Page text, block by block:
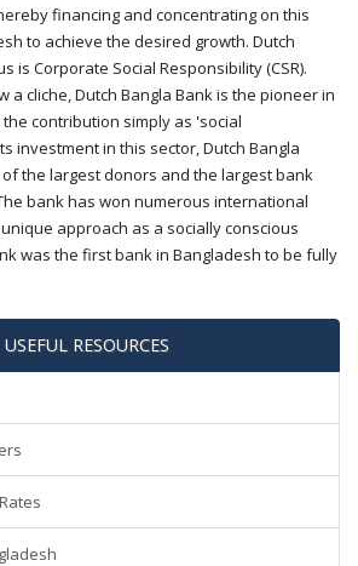
financing and concentrating on this
to achieve the desired growth. Dutch
is Corporate Social Responsibility (CSR).
a cliche, Dutch Bangla Bank is the pioneer in
contribution simply as 'social
investment in this sector, Dutch Bangla
the largest donors and the largest bank
bank has won numerous international
approach as a socially conscious
was the first bank in Bangladesh to be fully
USEFUL RESOURCES